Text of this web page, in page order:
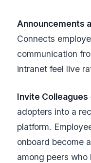
Announcements
Connects
communication
intranet feel live
Invite Colleagues
adopters into a
platform.
onboard become
among peers